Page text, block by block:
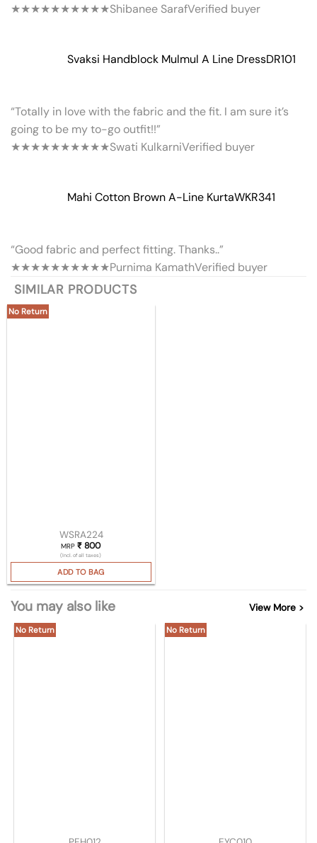
★★★★★★★★★★Shibanee SarafVerified buyer
Svaksi Handblock Mulmul A Line DressDR101
“Totally in love with the fabric and the fit. I am sure it’s
going to be my to-go outfit!!”
★★★★★★★★★★Swati KulkarniVerified buyer
Mahi Cotton Brown A-Line KurtaWKR341
“Good fabric and perfect fitting. Thanks..”
★★★★★★★★★★Purnima KamathVerified buyer
SIMILAR PRODUCTS
No Return
WSRA224
MRP₹ 800
(Incl. of all taxes)
ADD TO BAG
You may also like View More >
No Return No Return